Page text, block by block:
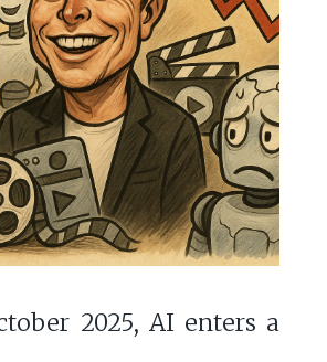
2025, AI enters a